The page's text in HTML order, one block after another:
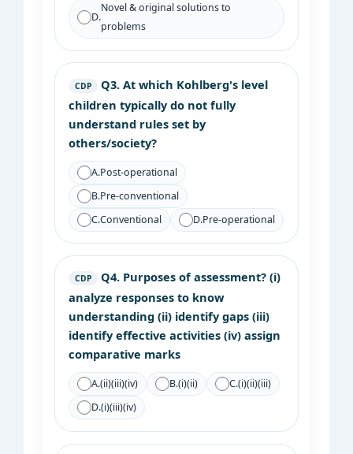
D.
Novel & original solutions to
problems
CDP Q3. At which Kohlberg's level
children typically do not fully
understand rules set by
others/society?
A.Post-operational
B.Pre-conventional
C.Conventional D.Pre-operational
CDP Q4. Purposes of assessment? (i)
analyze responses to know
understanding (ii) identify gaps (iii)
identify effective activities (iv) assign
comparative marks
A.(ii)(iii)(iv) B.(i)(ii) C.(i)(ii)(iii)
D.(i)(iii)(iv)